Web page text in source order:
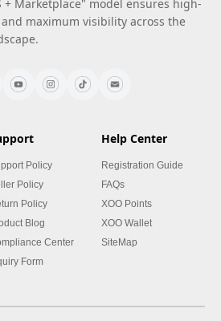
+ Marketplace" model ensures high-
maximum visibility across the
Policy
Policy
Policy
Blog
Center
Form
Help Center
Registration Guide
FAQs
XOO Points
XOO Wallet
SiteMap